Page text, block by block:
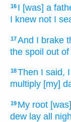
16 I [was] a
I knew not I
17And I brake
the spoil out of
18Then I said,
multiply [my]
19 My root
dew lay all